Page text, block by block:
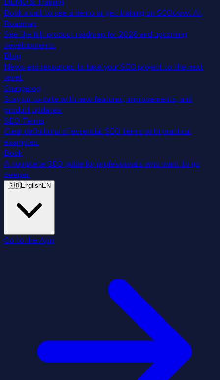
Book a call to see a demo or get training on SEOcrawl AI.
Roadmap
See the full product roadmap for 2026 and upcoming
developments.
Blog
News and resources to take your SEO project to the next
level.
Changelog
Stay up to date with new features, improvements, and
product updates.
SEO Terms
Clear definitions of essential SEO terms with practical
examples.
Book
A complete SEO guide for professionals who want to go
deeper.
🇬🇧EnglishEN
Go to the App